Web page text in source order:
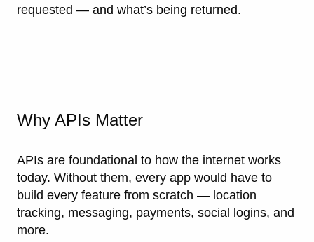
requested — and what’s being returned.
Why APIs Matter
APIs are foundational to how the internet works
today. Without them, every app would have to
build every feature from scratch — location
tracking, messaging, payments, social logins, and
more.